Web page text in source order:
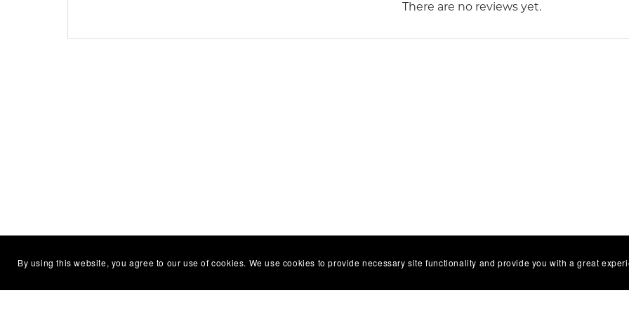
There are no reviews yet.
By using this website, you agree to our use of cookies. We use cookies to provide necessary site functionality and provide you with a great